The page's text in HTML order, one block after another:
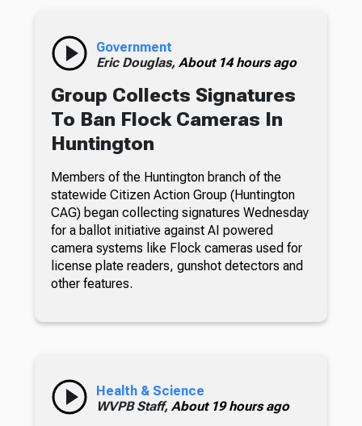
Government
Eric Douglas, About 14 hours ago
Group Collects Signatures
To Ban Flock Cameras In
Huntington
Members of the Huntington branch of the
statewide Citizen Action Group (Huntington
CAG) began collecting signatures Wednesday
for a ballot initiative against AI powered
camera systems like Flock cameras used for
license plate readers, gunshot detectors and
other features.
Health & Science
WVPB Staff, About 19 hours ago